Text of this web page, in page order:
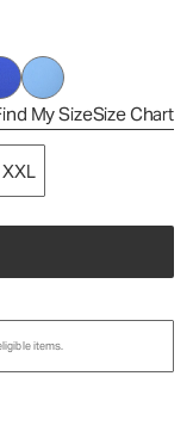
My SizeSize Chart
XXL
items.